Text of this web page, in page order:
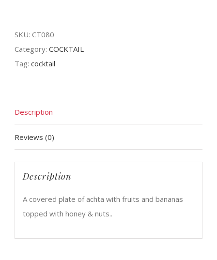
SKU: CT080
Category: COCKTAIL
Tag: cocktail
Description
Reviews (0)
Description
A covered plate of achta with fruits and bananas
topped with honey & nuts..